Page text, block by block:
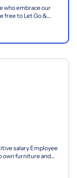
who embrace our
free to Let Go &
salary Employee
own furniture and